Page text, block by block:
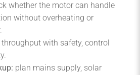
whether the motor can handle
without overheating or
with safety, control
plan mains supply, solar